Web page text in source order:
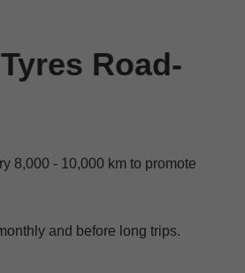
Road-
8,000 - 10,000 km to promote
and before long trips.